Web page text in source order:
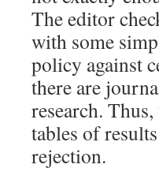
The editor
with some
policy against
there are
research.
tables of
rejection.